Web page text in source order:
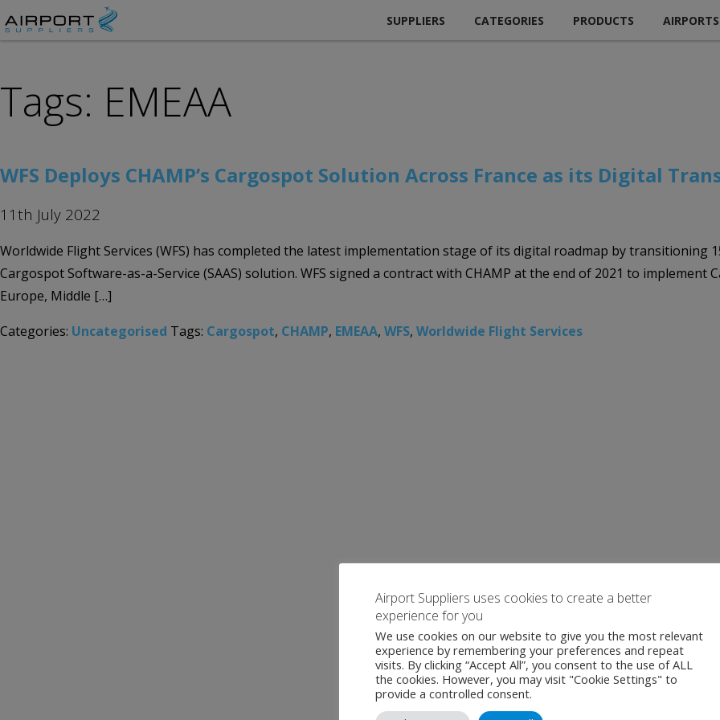
SUPPLIERS CATEGORIES PRODUCTS AIRPORTS
Tags: EMEAA
WFS Deploys CHAMP’s Cargospot Solution Across France as its Digital
11th July 2022
Worldwide Flight Services (WFS) has completed the latest implementation stage of its digital roadmap by transitioning
Cargospot Software-as-a-Service (SAAS) solution. WFS signed a contract with CHAMP at the end of 2021 to
Europe, Middle […]
Categories: Uncategorised Tags: Cargospot, CHAMP, EMEAA, WFS, Worldwide Flight Services
Airport Suppliers uses cookies to create a better
experience for you
We use cookies on our website to give you the most relevant
experience by remembering your preferences and repeat
visits. By clicking “Accept All”, you consent to the use of ALL
the cookies. However, you may visit "Cookie Settings" to
provide a controlled consent.